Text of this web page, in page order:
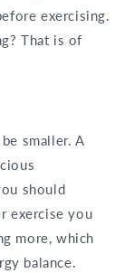
exercising.
That is of
smaller. A
should
exercise you
more, which
balance.